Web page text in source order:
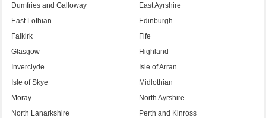
Dumfries and Galloway
East Ayrshire
East Lothian
Edinburgh
Falkirk
Fife
Glasgow
Highland
Inverclyde
Isle of Arran
Isle of Skye
Midlothian
Moray
North Ayrshire
North Lanarkshire
Perth and Kinross